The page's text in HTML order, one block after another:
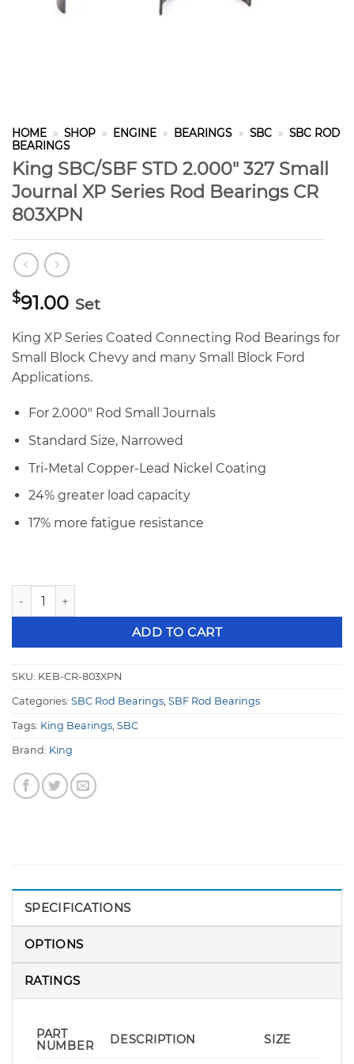
HOME » SHOP » ENGINE » BEARINGS » SBC » SBC ROD
BEARINGS
King SBC/SBF STD 2.000″ 327 Small
Journal XP Series Rod Bearings CR
803XPN
$91.00 Set
King XP Series Coated Connecting Rod Bearings for
Small Block Chevy and many Small Block Ford
Applications.
For 2.000″ Rod Small Journals
Standard Size, Narrowed
Tri-Metal Copper-Lead Nickel Coating
24% greater load capacity
17% more fatigue resistance
King SBC/SBF STD 2.000" 327 Small Journal XP Series
ADD TO CART
SKU: KEB-CR-803XPN
Categories: SBC Rod Bearings, SBF Rod Bearings
Tags: King Bearings, SBC
Brand: King
SPECIFICATIONS
OPTIONS
RATINGS
PART
NUMBER
DESCRIPTION SIZE